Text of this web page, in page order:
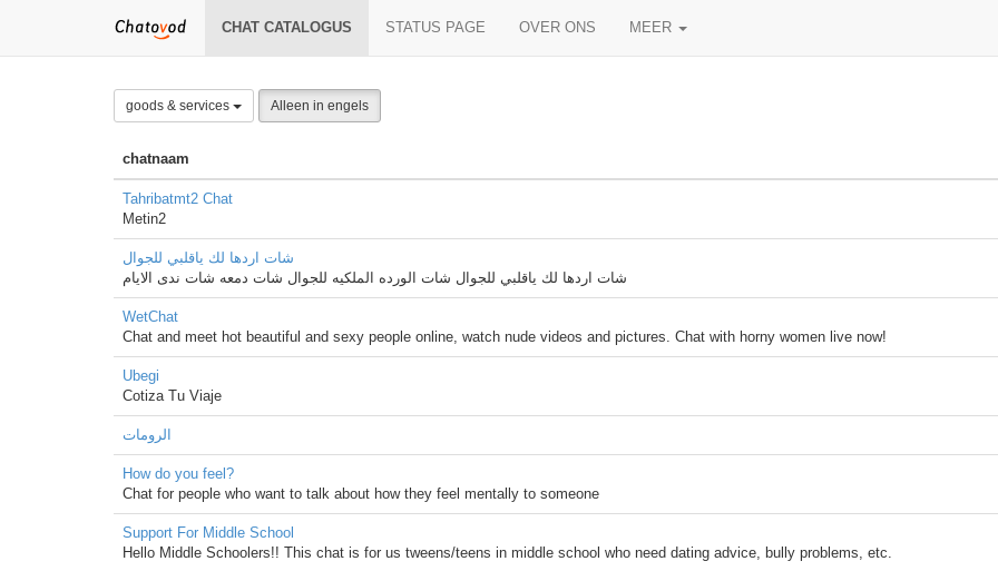
CHAT CATALOGUS STATUS PAGE OVER ONS MEER
goods & services Alleen in engels
chatnaam
Tahribatmt2 Chat
Metin2
شات اردها لك ياقلبي للجوال
شات اردها لك ياقلبي للجوال شات الورده الملكيه للجوال شات دمعه شات ندى الايام
WetChat
Chat and meet hot beautiful and sexy people online, watch nude videos and pictures. Chat with horny women live now!
Ubegi
Cotiza Tu Viaje
الرومات
How do you feel?
Chat for people who want to talk about how they feel mentally to someone
Support For Middle School
Hello Middle Schoolers!! This chat is for us tweens/teens in middle school who need dating advice, bully problems, etc.